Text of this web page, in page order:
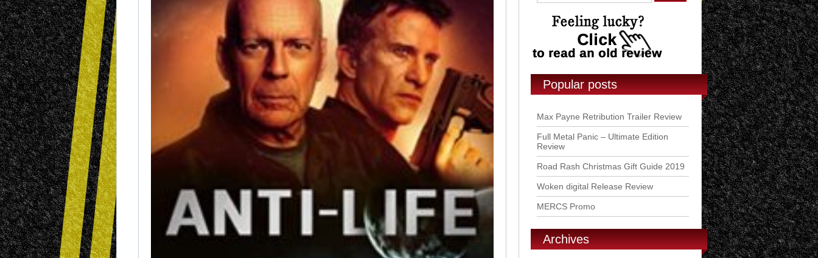
Popular posts
Max Payne Retribution Trailer Review
Full Metal Panic – Ultimate Edition
Review
Road Rash Christmas Gift Guide 2019
Woken digital Release Review
MERCS Promo
Archives